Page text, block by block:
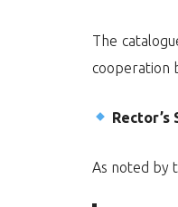
The
cooperation
As noted by